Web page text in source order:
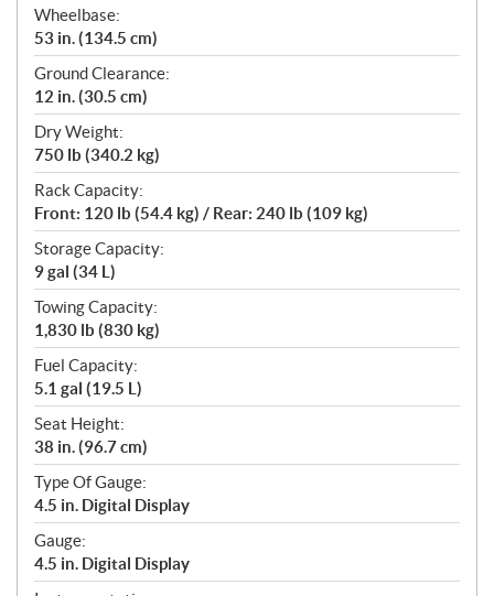
Wheelbase:
53 in. (134.5 cm)
Ground Clearance:
12 in. (30.5 cm)
Dry Weight:
750 lb (340.2 kg)
Rack Capacity:
Front: 120 lb (54.4 kg) / Rear: 240 lb (109 kg)
Storage Capacity:
9 gal (34 L)
Towing Capacity:
1,830 lb (830 kg)
Fuel Capacity:
5.1 gal (19.5 L)
Seat Height:
38 in. (96.7 cm)
Type Of Gauge:
4.5 in. Digital Display
Gauge:
4.5 in. Digital Display